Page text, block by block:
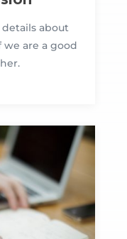
about
are a good